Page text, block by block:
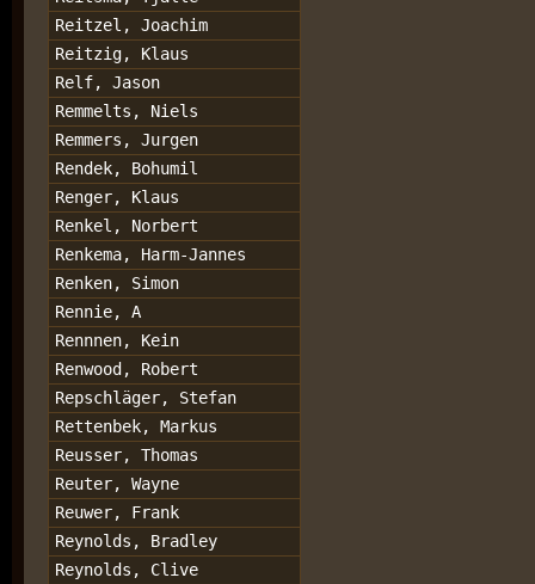
Reitzel, Joachim
Reitzig, Klaus
Relf, Jason
Remmelts, Niels
Remmers, Jurgen
Rendek, Bohumil
Renger, Klaus
Renkel, Norbert
Renkema, Harm-Jannes
Renken, Simon
Rennie, A
Rennnen, Kein
Renwood, Robert
Repschläger, Stefan
Rettenbek, Markus
Reusser, Thomas
Reuter, Wayne
Reuwer, Frank
Reynolds, Bradley
Reynolds, Clive